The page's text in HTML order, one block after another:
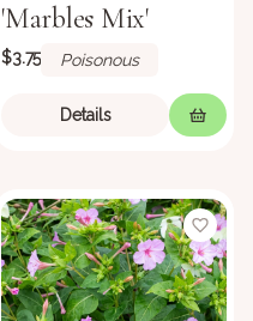
'Marbles Mix'
$3.75 Poisonous
Details